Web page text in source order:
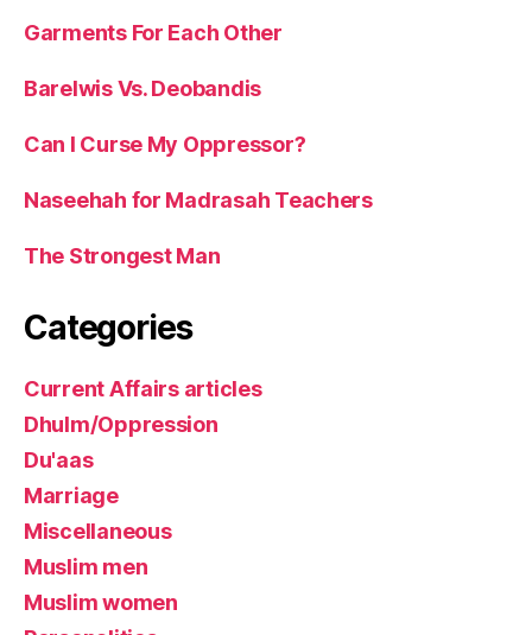
Garments For Each Other
Barelwis Vs. Deobandis
Can I Curse My Oppressor?
Naseehah for Madrasah Teachers
The Strongest Man
Categories
Current Affairs articles
Dhulm/Oppression
Du'aas
Marriage
Miscellaneous
Muslim men
Muslim women